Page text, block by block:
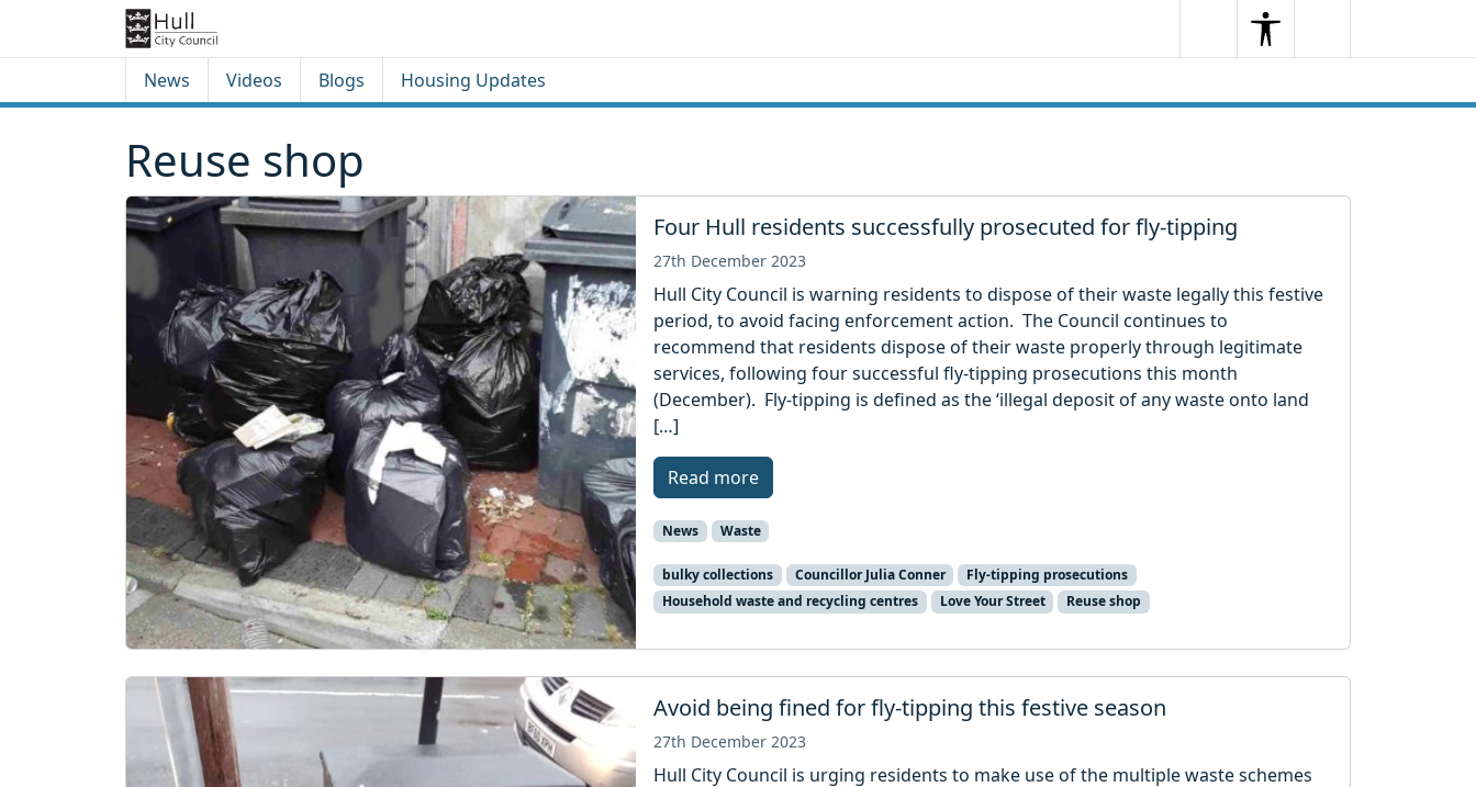
SearchSearchMenu
News Videos Blogs Housing Updates
Reuse shop
Four Hull residents successfully prosecuted for fly-tipping
27th December 2023
Hull City Council is warning residents to dispose of their waste legally this festive
period, to avoid facing enforcement action. The Council continues to
recommend that residents dispose of their waste properly through legitimate
services, following four successful fly-tipping prosecutions this month
(December). Fly-tipping is defined as the ‘illegal deposit of any waste onto land
[…]
Read more
News Waste
bulky collections Councillor Julia Conner
Fly-tipping prosecutions
Household waste and recycling centres
Love Your Street Reuse shop
Avoid being fined for fly-tipping this festive season
27th December 2023
Hull City Council is urging residents to make use of the multiple waste schemes